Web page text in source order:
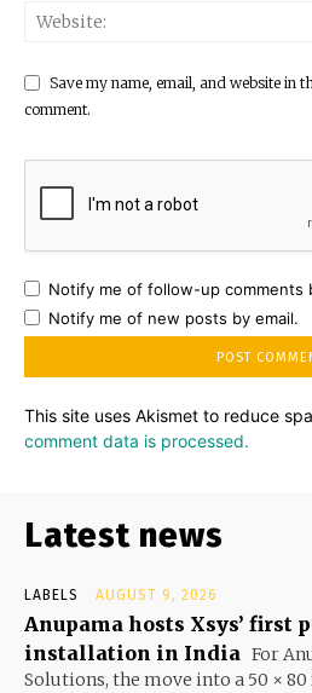
Save my name, email, and website in
comment.
Notify me of follow-up comments
Notify me of new posts by email.
This site uses Akismet to reduce
comment data is processed.
Latest news
LABELS AUGUST 9, 2026
Anupama hosts Xsys’ first
installation in India For
Solutions, the move into a 50 ×